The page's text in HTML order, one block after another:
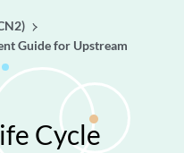
Guide for Upstream
Cycle